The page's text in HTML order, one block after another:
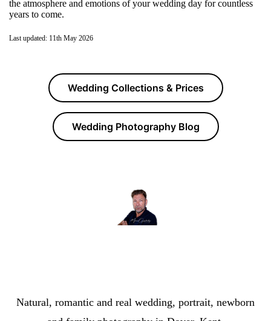
the atmosphere and emotions of your wedding day for countless
years to come.
Last updated: 11th May 2026
Wedding Collections & Prices
Wedding Photography Blog
Natural, romantic and real wedding, portrait, newborn